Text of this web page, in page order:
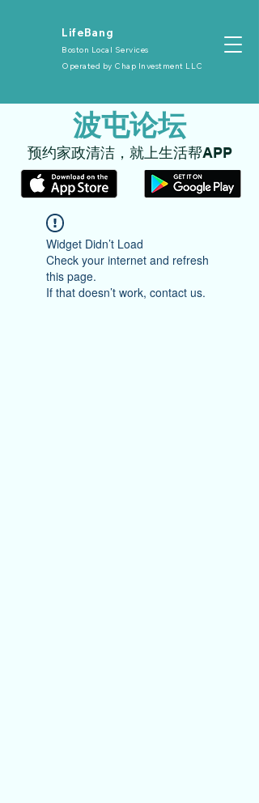
​LifeBang
Boston Local Services
Operated by Chap Investment LLC
​波屯论坛
​预约家政清洁，就上生活帮APP
Widget Didn’t Load
Check your internet and refresh
this page.
If that doesn’t work, contact us.